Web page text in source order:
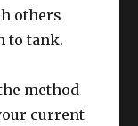
others
to tank.
method
current